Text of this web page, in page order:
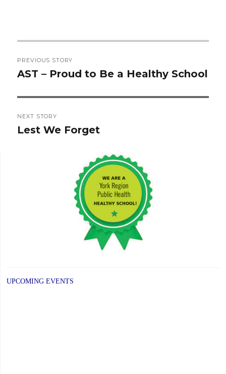
navigation
PREVIOUS STORY
Previous
AST – Proud to Be a Healthy School
NEXT STORY
Next
Lest We Forget
UPCOMING EVENTS